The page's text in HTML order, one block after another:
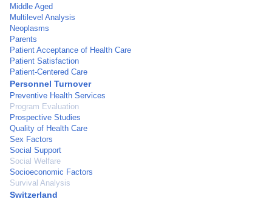
Middle Aged
Multilevel Analysis
Neoplasms
Parents
Patient Acceptance of Health Care
Patient Satisfaction
Patient-Centered Care
Personnel Turnover
Preventive Health Services
Program Evaluation
Prospective Studies
Quality of Health Care
Sex Factors
Social Support
Social Welfare
Socioeconomic Factors
Survival Analysis
Switzerland